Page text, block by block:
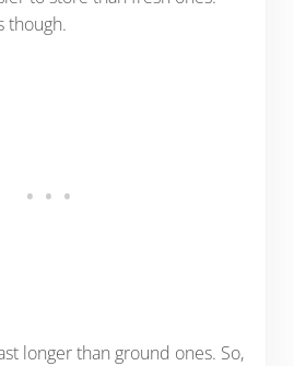
though.
longer than ground ones. So,